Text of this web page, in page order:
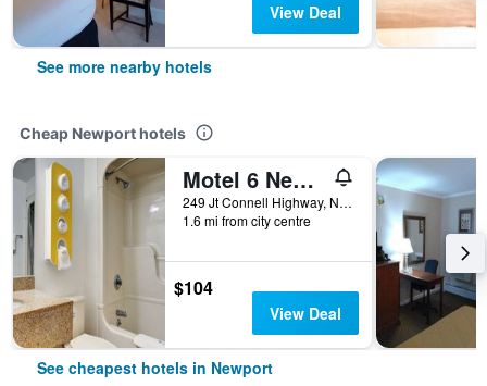
View Deal
See more nearby hotels
Cheap Newport hotels
Motel 6 Newport Ri
249 Jt Connell Highway, Newport, RI, United States
1.6 mi from city centre
$104
View Deal
See cheapest hotels in Newport